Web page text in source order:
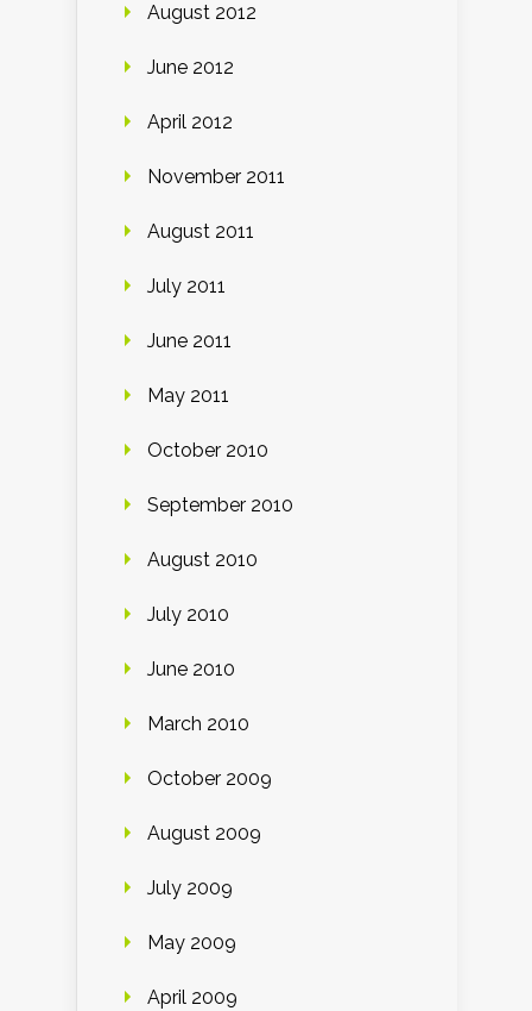
August 2012
June 2012
April 2012
November 2011
August 2011
July 2011
June 2011
May 2011
October 2010
September 2010
August 2010
July 2010
June 2010
March 2010
October 2009
August 2009
July 2009
May 2009
April 2009